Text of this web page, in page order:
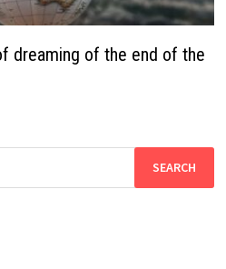
dreaming of the end of the